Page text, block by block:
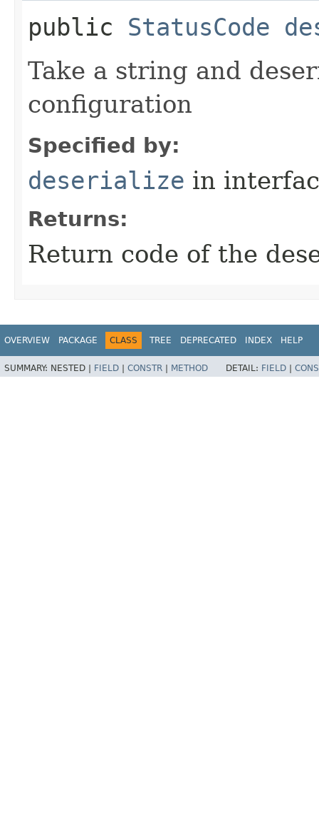
public StatusCode
Take a string and
configuration
Specified by:
deserialize in
Returns:
Return code of the
OVERVIEW PACKAGE CLASS TREE DEPRECATED INDEX HELP
SUMMARY: NESTED | FIELD | CONSTR | METHOD DETAIL: FIELD |